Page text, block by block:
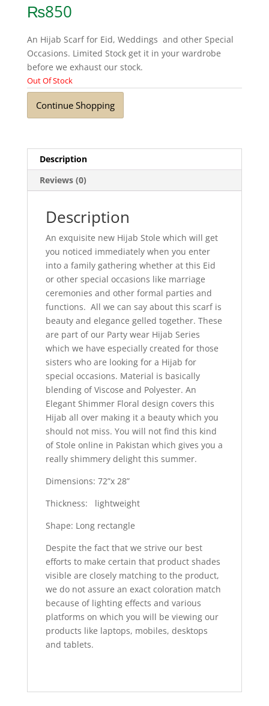
₨850
An Hijab Scarf for Eid, Weddings and other Special
Occasions. Limited Stock get it in your wardrobe
before we exhaust our stock.
Out Of Stock
Continue Shopping
Description
Reviews (0)
Description
An exquisite new Hijab Stole which will get
you noticed immediately when you enter
into a family gathering whether at this Eid
or other special occasions like marriage
ceremonies and other formal parties and
functions. All we can say about this scarf is
beauty and elegance gelled together. These
are part of our Party wear Hijab Series
which we have especially created for those
sisters who are looking for a Hijab for
special occasions. Material is basically
blending of Viscose and Polyester. An
Elegant Shimmer Floral design covers this
Hijab all over making it a beauty which you
should not miss. You will not find this kind
of Stole online in Pakistan which gives you a
really shimmery delight this summer.
Dimensions: 72”x 28”
Thickness: lightweight
Shape: Long rectangle
Despite the fact that we strive our best
efforts to make certain that product shades
visible are closely matching to the product,
we do not assure an exact coloration match
because of lighting effects and various
platforms on which you will be viewing our
products like laptops, mobiles, desktops
and tablets.